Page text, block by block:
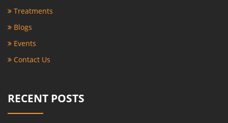
Treatments
Blogs
Events
Contact Us
RECENT POSTS